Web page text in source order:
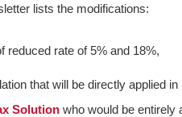
lists the modifications:
reduced rate of 5% and 18%,
that will be directly applied
Solution who would be entirely